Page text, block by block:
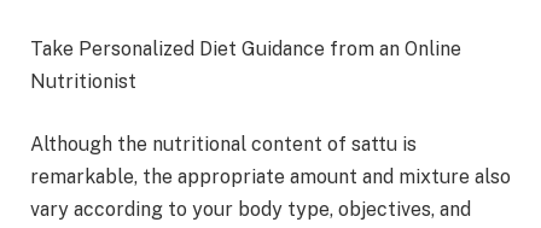
Take Personalized Diet Guidance from an Online
Nutritionist
Although the nutritional content of sattu is
remarkable, the appropriate amount and mixture also
vary according to your body type, objectives, and